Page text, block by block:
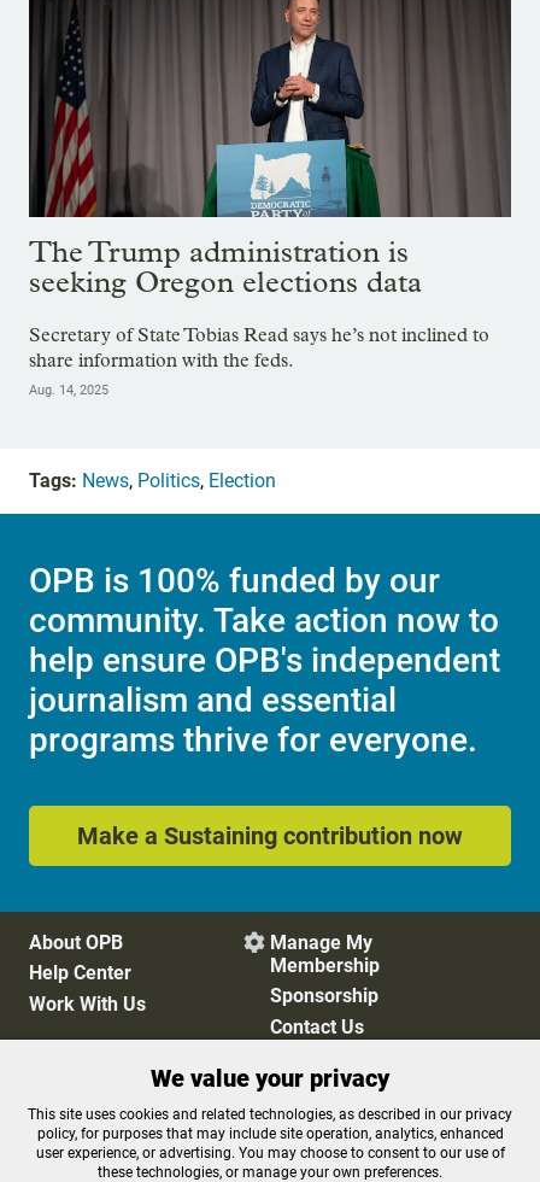
The Trump administration is
seeking Oregon elections data
Secretary of State Tobias Read says he’s not inclined to
share information with the feds.
Aug. 14, 2025
Tags: News, Politics, Election
OPB is 100% funded by our
community. Take action now to
help ensure OPB's independent
journalism and essential
programs thrive for everyone.
Make a Sustaining contribution now
About OPB
Help Center
Work With Us
 Manage My
Membership
Sponsorship
Contact Us
Privacy Policy
Cookie Preferences
FCC Public Files
FCC Applications
Terms of Use
Editorial Policy
We value your privacy
This site uses cookies and related technologies, as described in our privacy
policy, for purposes that may include site operation, analytics, enhanced
user experience, or advertising. You may choose to consent to our use of
these technologies, or manage your own preferences.